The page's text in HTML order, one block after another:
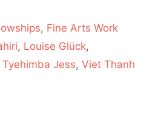
, Fine Arts Work
, Louise Glück,
Tyehimba Jess, Viet Thanh